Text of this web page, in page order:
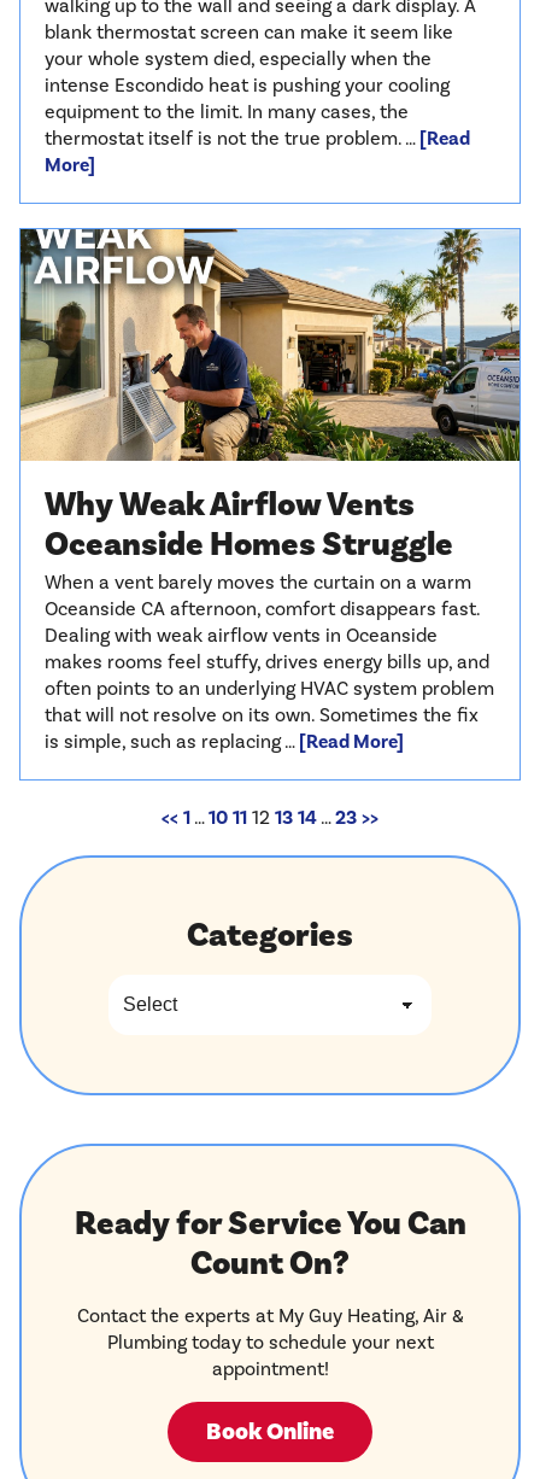
walking up to the wall and seeing a dark display. A
blank thermostat screen can make it seem like
your whole system died, especially when the
intense Escondido heat is pushing your cooling
equipment to the limit. In many cases, the
thermostat itself is not the true problem. … [Read
More]
Why Weak Airflow Vents
Oceanside Homes Struggle
When a vent barely moves the curtain on a warm
Oceanside CA afternoon, comfort disappears fast.
Dealing with weak airflow vents in Oceanside
makes rooms feel stuffy, drives energy bills up, and
often points to an underlying HVAC system problem
that will not resolve on its own. Sometimes the fix
is simple, such as replacing … [Read More]
<< 1 … 10 11 12 13 14 … 23 >>
Categories
Ready for Service You Can
Count On?
Contact the experts at My Guy Heating, Air &
Plumbing today to schedule your next
appointment!
Book Online